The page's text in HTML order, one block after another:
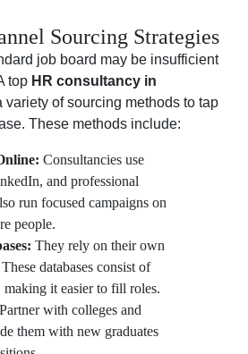
Sourcing Strategies
job board may be insufficient
top HR consultancy in
variety of sourcing methods to tap
These methods include:
Consultancies use
and professional
run focused campaigns on
people.
They rely on their own
databases consist of
it easier to fill roles.
Partner with colleges and
them with new graduates